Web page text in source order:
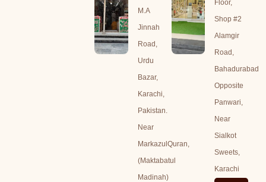
M.A
Jinnah
Road,
Urdu
Bazar,
Karachi,
Pakistan.
Near
MarkazulQuran,
(Maktabatul
Madinah)
Floor,
Shop #2
Alamgir
Road,
Bahadurabad
Opposite
Panwari,
Near
Sialkot
Sweets,
Karachi